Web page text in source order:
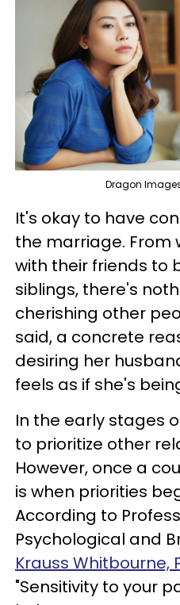
Dragon
It's okay to have
the marriage. From
with their friends to
siblings, there's
cherishing other
said, a concrete
desiring her
feels as if she's
In the early stages
to prioritize other
However, once a
is when priorities
According to
Psychological and
Krauss Whitbourne,
"Sensitivity to your